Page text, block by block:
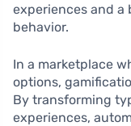
experiences and
behavior.
In a marketplace
options,
By transforming
experiences,